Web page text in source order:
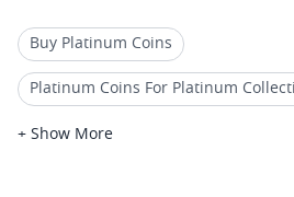
Buy Platinum Coins
Platinum Coins For Platinum
Platinum Coins For Platinum
+ Show More